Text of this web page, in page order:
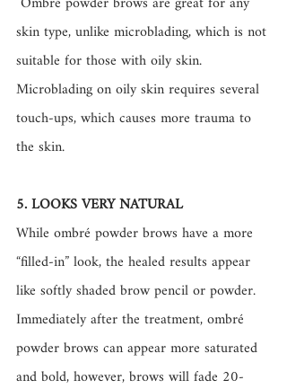
skin type, unlike microblading, which is not
suitable for those with oily skin.
Microblading on oily skin requires several
touch-ups, which causes more trauma to
the skin.
5. LOOKS VERY NATURAL
While ombré powder brows have a more
“filled-in” look, the healed results appear
like softly shaded brow pencil or powder.
Immediately after the treatment, ombré
powder brows can appear more saturated
and bold, however, brows will fade 20-